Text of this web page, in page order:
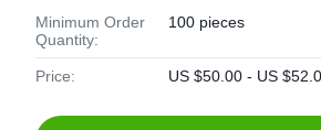
Minimum Order
Quantity:
100 pieces
Price: US $50.00 - US